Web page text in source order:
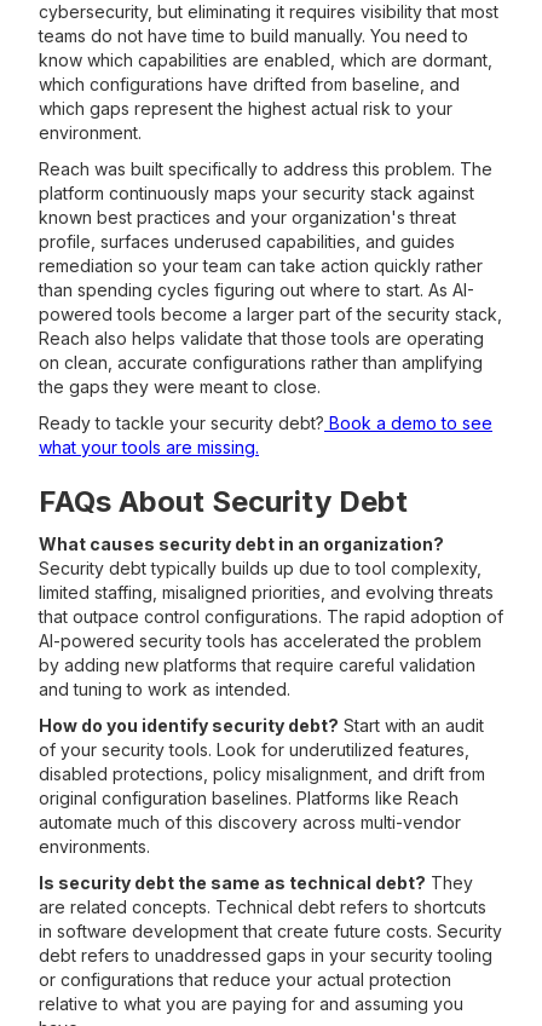
cybersecurity, but eliminating it requires visibility that most
teams do not have time to build manually. You need to
know which capabilities are enabled, which are dormant,
which configurations have drifted from baseline, and
which gaps represent the highest actual risk to your
environment.
Reach was built specifically to address this problem. The
platform continuously maps your security stack against
known best practices and your organization's threat
profile, surfaces underused capabilities, and guides
remediation so your team can take action quickly rather
than spending cycles figuring out where to start. As AI-
powered tools become a larger part of the security stack,
Reach also helps validate that those tools are operating
on clean, accurate configurations rather than amplifying
the gaps they were meant to close.
Ready to tackle your security debt? Book a demo to see
what your tools are missing.
FAQs About Security Debt
What causes security debt in an organization?
Security debt typically builds up due to tool complexity,
limited staffing, misaligned priorities, and evolving threats
that outpace control configurations. The rapid adoption of
AI-powered security tools has accelerated the problem
by adding new platforms that require careful validation
and tuning to work as intended.
How do you identify security debt? Start with an audit
of your security tools. Look for underutilized features,
disabled protections, policy misalignment, and drift from
original configuration baselines. Platforms like Reach
automate much of this discovery across multi-vendor
environments.
Is security debt the same as technical debt? They
are related concepts. Technical debt refers to shortcuts
in software development that create future costs. Security
debt refers to unaddressed gaps in your security tooling
or configurations that reduce your actual protection
relative to what you are paying for and assuming you